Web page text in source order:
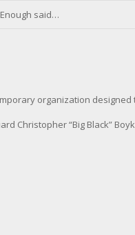
said…
organization
Christopher “Big Black”